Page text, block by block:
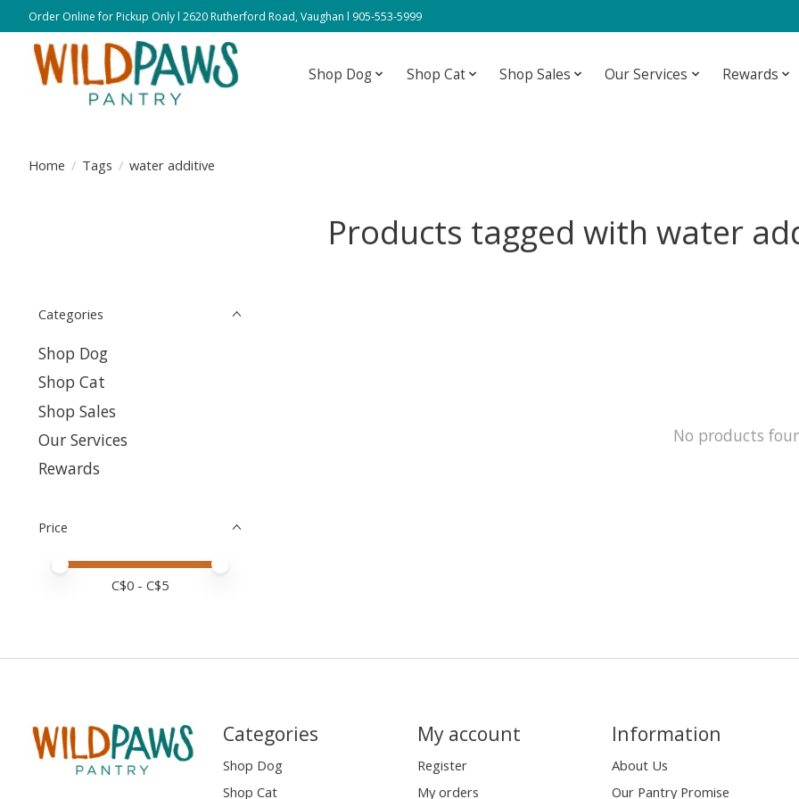
Order Online for Pickup Only l 2620 Rutherford Road, Vaughan l 905-553-5999
Shop Dog Shop Cat Shop Sales Our Services Rewards
Home / Tags / water additive
Products tagged with water
Categories
Shop Dog
Shop Cat
Shop Sales
Our Services
Rewards
Price
Price minimum value
Price maximum value
C$0 - C$5
No products
Categories
Shop Dog
Shop Cat
My account
Register
My orders
Information
About Us
Our Pantry Promise